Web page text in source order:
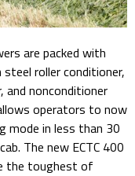
are packed with
roller conditioner,
and nonconditioner
operators to now
mode in less than 30
The new ECTC 400
the toughest of